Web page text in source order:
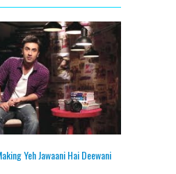
Yeh Jawaani Hai Deewani